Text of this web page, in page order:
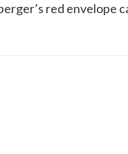
red envelope